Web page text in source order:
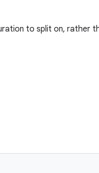
to split on, rather